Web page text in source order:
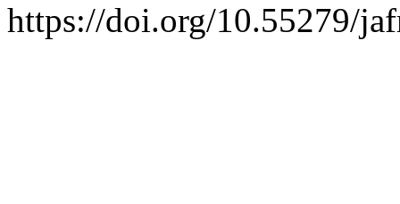
https://doi.org/10.55279/